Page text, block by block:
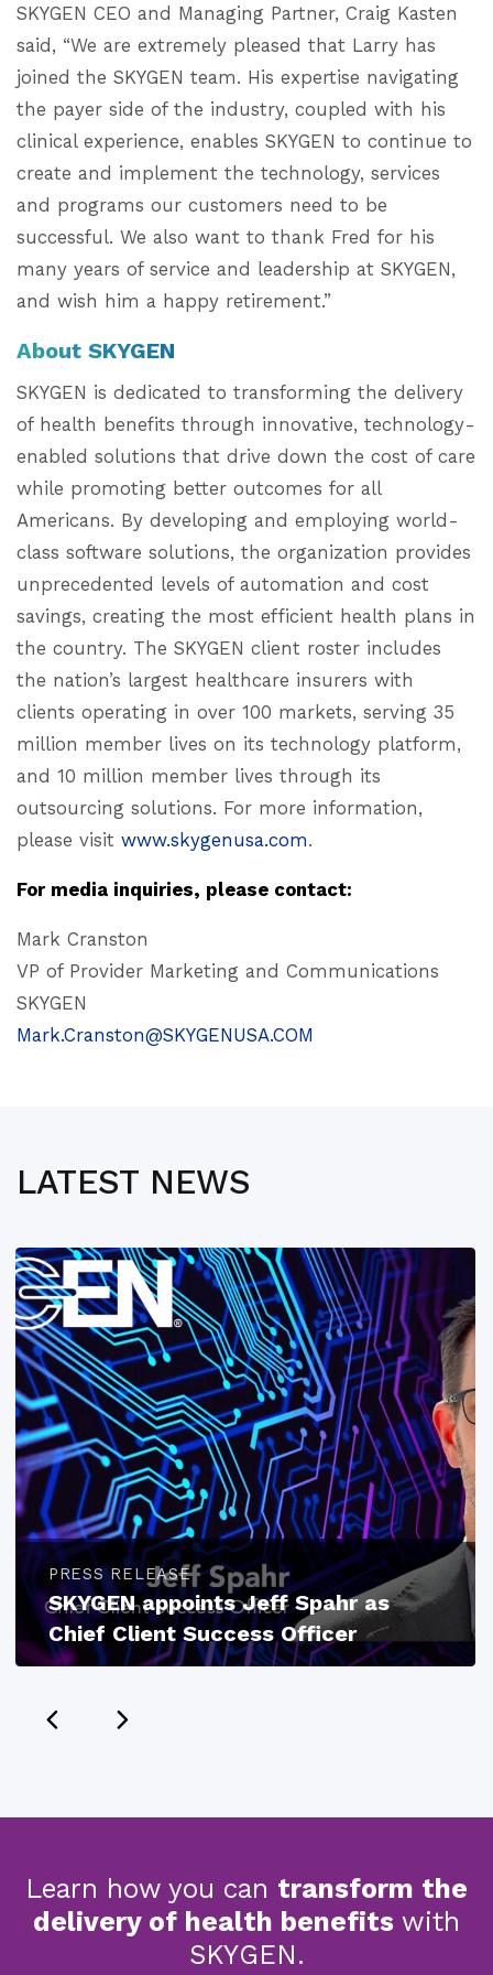
SKYGEN CEO and Managing Partner, Craig Kasten
said, “We are extremely pleased that Larry has
joined the SKYGEN team. His expertise navigating
the payer side of the industry, coupled with his
clinical experience, enables SKYGEN to continue to
create and implement the technology, services
and programs our customers need to be
successful. We also want to thank Fred for his
many years of service and leadership at SKYGEN,
and wish him a happy retirement.”
About SKYGEN
SKYGEN is dedicated to transforming the delivery
of health benefits through innovative, technology-
enabled solutions that drive down the cost of care
while promoting better outcomes for all
Americans. By developing and employing world-
class software solutions, the organization provides
unprecedented levels of automation and cost
savings, creating the most efficient health plans in
the country. The SKYGEN client roster includes
the nation’s largest healthcare insurers with
clients operating in over 100 markets, serving 35
million member lives on its technology platform,
and 10 million member lives through its
outsourcing solutions. For more information,
please visit www.skygenusa.com.
For media inquiries, please contact:
Mark Cranston
VP of Provider Marketing and Communications
SKYGEN
Mark.Cranston@SKYGENUSA.COM
LATEST NEWS
PRESS RELEASE
SKYGEN appoints Jeff Spahr as
Chief Client Success Officer
Learn how you can transform the
delivery of health benefits with
SKYGEN.